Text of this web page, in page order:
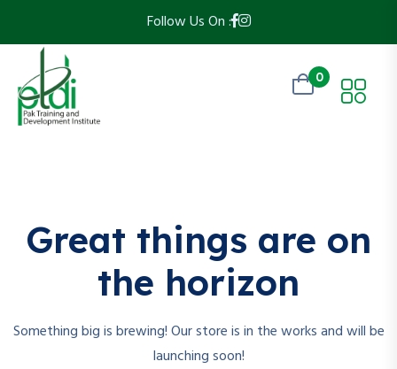
Follow Us On :
0
Great things are on
the horizon
Something big is brewing! Our store is in the works and will be
launching soon!